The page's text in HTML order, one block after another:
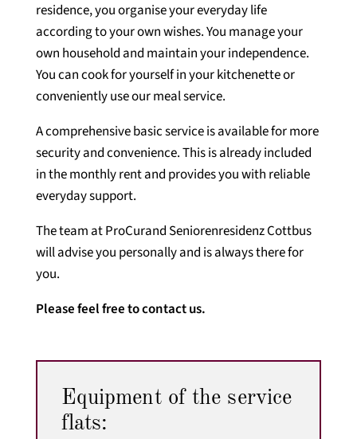
residence, you organise your everyday life
according to your own wishes. You manage your
own household and maintain your independence.
You can cook for yourself in your kitchenette or
conveniently use our meal service.
A comprehensive basic service is available for more
security and convenience. This is already included
in the monthly rent and provides you with reliable
everyday support.
The team at ProCurand Seniorenresidenz Cottbus
will advise you personally and is always there for
you.
Please feel free to contact us.
Equipment of the service
flats: